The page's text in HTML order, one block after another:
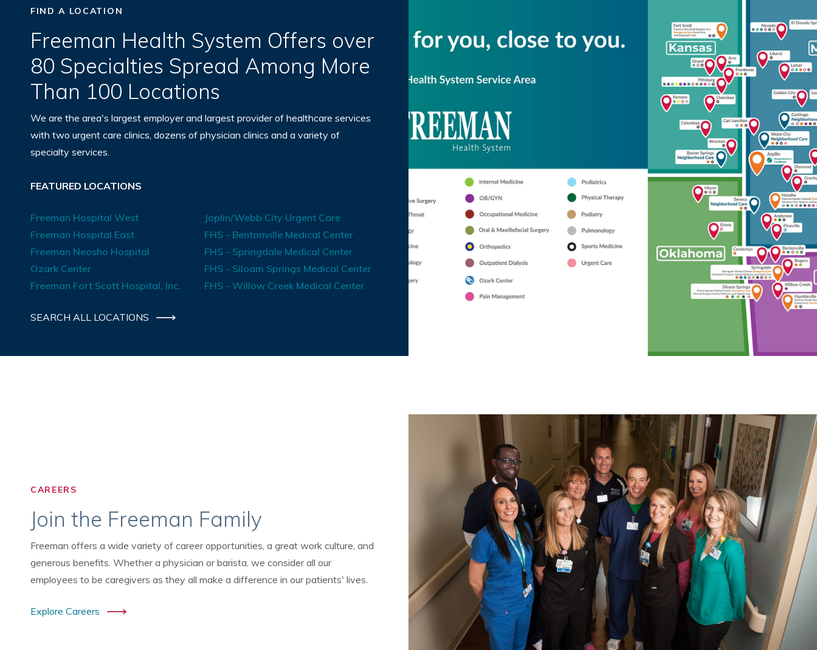
FIND A LOCATION
Freeman Health System Offers over
80 Specialties Spread Among More
Than 100 Locations
We are the area's largest employer and largest provider of healthcare services
with two urgent care clinics, dozens of physician clinics and a variety of
specialty services.
FEATURED LOCATIONS
Freeman Hospital West
Freeman Hospital East
Freeman Neosho Hospital
Ozark Center
Freeman Fort Scott Hospital, Inc.
Joplin/Webb City Urgent Care
FHS - Bentonville Medical Center
FHS - Springdale Medical Center
FHS - Siloam Springs Medical Center
FHS - Willow Creek Medical Center
SEARCH ALL LOCATIONS
CAREERS
Join the Freeman Family
Freeman offers a wide variety of career opportunities, a great work culture, and
generous benefits. Whether a physician or barista, we consider all our
employees to be caregivers as they all make a difference in our patients' lives.
Explore Careers